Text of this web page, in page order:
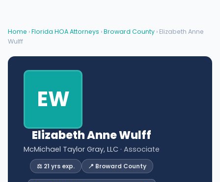
Home ›Florida HOA Attorneys ›Broward County › Elizabeth Anne
Wulff
EW
Elizabeth Anne Wulff
McMichael Taylor Gray, LLC · Associate
⚖️ 21 yrs exp. 📍 Broward County